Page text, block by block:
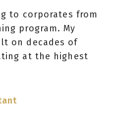
to corporates from
program. My
on decades of
at the highest